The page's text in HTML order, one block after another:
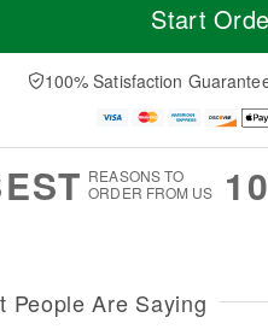
t
n
A
u
e
D
a
Start
100% Satisfaction
REASONS TO
ORDER FROM US
People Are Saying